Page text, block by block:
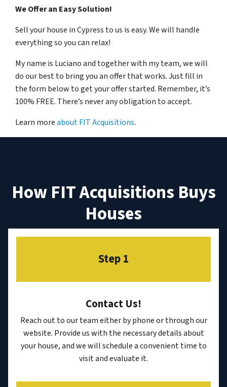
We Offer an Easy Solution!
Sell your house in Cypress to us is easy. We will handle
everything so you can relax!
My name is Luciano and together with my team, we will
do our best to bring you an offer that works. Just fill in
the form below to get your offer started. Remember, it’s
100% FREE. There’s never any obligation to accept.
Learn moreabout FIT Acquisitions.
How FIT Acquisitions Buys
Houses
Step 1
Contact Us!
Reach out to our team either by phone or through our
website. Provide us with the necessary details about
your house, and we will schedule a convenient time to
visit and evaluate it.